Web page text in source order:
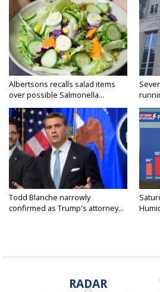
Albertsons recalls salad items
over possible Salmonella...
Todd Blanche narrowly
confirmed as Trump's attorney...
RADAR